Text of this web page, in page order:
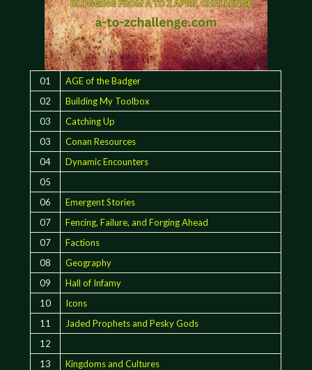
01
AGE of the Badger
02
Building My Toolbox
03
Catching Up
03
Conan Resources
04
Dynamic Encounters
05
06
Emergent Stories
07
Fencing, Failure, and Forging Ahead
07
Factions
08
Geography
09
Hall of Infamy
10
Icons
11
Jaded Prophets and Pesky Gods
12
13
Kingdoms and Cultures